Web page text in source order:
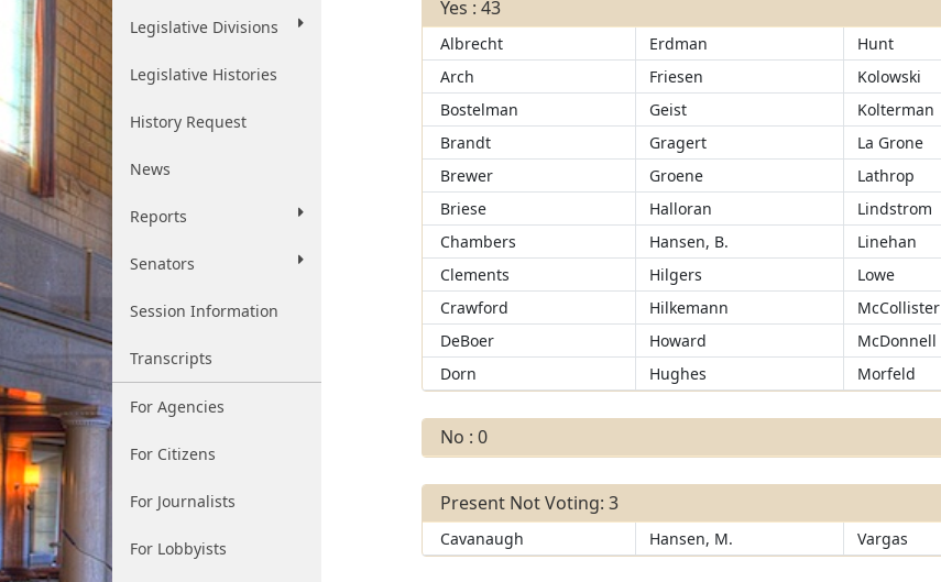
Legislative Divisions
Legislative Histories
History Request
News
Reports
Senators
Session Information
Transcripts
For Agencies
For Citizens
For Journalists
For Lobbyists
Yes : 43
Albrecht Erdman Hunt
Arch
Friesen Kolowski
Bostelman
Geist Kolterman
Brandt
Gragert La Grone
Brewer
Groene Lathrop
Briese
Halloran Lindstrom
Chambers
Hansen, B. Linehan
Clements
Hilgers Lowe
Crawford
Hilkemann McCollister
DeBoer
Howard McDonnell
Dorn
Hughes Morfeld
No : 0
Present Not Voting: 3
Cavanaugh Hansen, M. Vargas